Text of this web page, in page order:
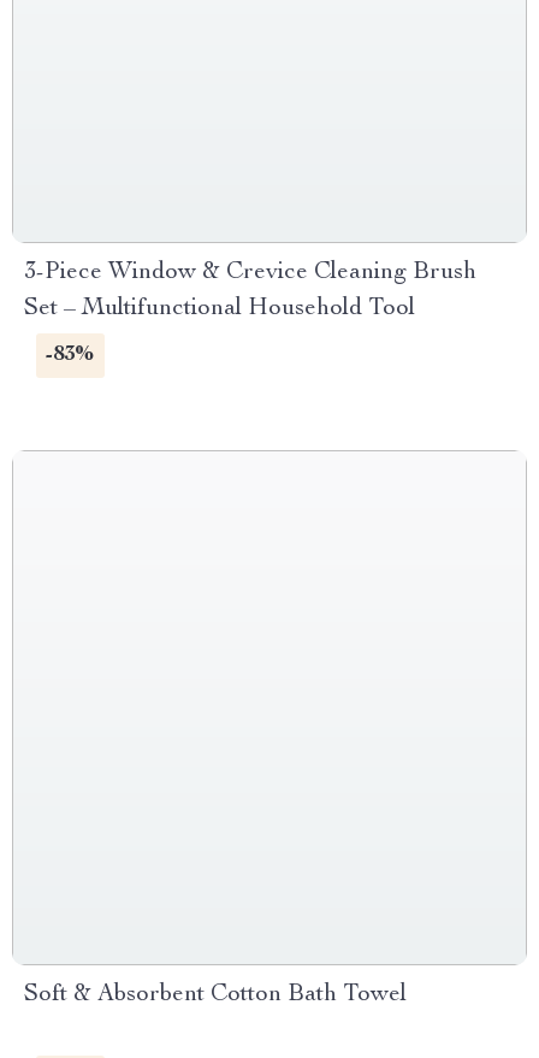
3-Piece Window & Crevice Cleaning Brush
Set – Multifunctional Household Tool
-83%
Soft & Absorbent Cotton Bath Towel